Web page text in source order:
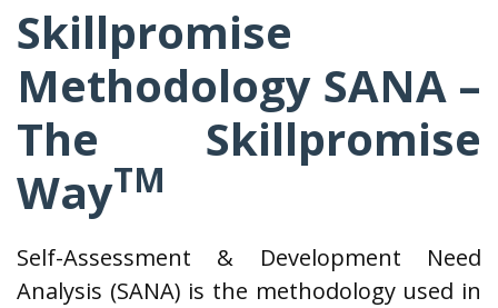
Skillpromise
Methodology SANA –
The Skillpromise
WayTM
Self-Assessment & Development Need
Analysis (SANA) is the methodology used in